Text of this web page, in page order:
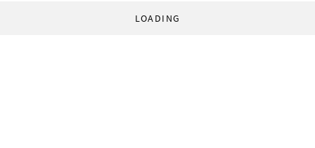
LOADING